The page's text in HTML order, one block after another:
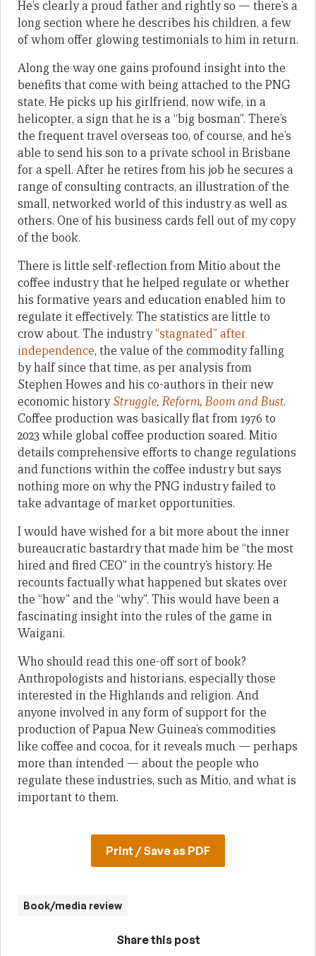
He’s clearly a proud father and rightly so — there’s a
long section where he describes his children, a few
of whom offer glowing testimonials to him in return.
Along the way one gains profound insight into the
benefits that come with being attached to the PNG
state. He picks up his girlfriend, now wife, in a
helicopter, a sign that he is a “big bosman”. There’s
the frequent travel overseas too, of course, and he’s
able to send his son to a private school in Brisbane
for a spell. After he retires from his job he secures a
range of consulting contracts, an illustration of the
small, networked world of this industry as well as
others. One of his business cards fell out of my copy
of the book.
There is little self-reflection from Mitio about the
coffee industry that he helped regulate or whether
his formative years and education enabled him to
regulate it effectively. The statistics are little to
crow about. The industry“stagnated” after
independence, the value of the commodity falling
by half since that time, as per analysis from
Stephen Howes and his co-authors in their new
economic historyStruggle, Reform, Boom and Bust.
Coffee production was basically flat from 1976 to
2023 while global coffee production soared. Mitio
details comprehensive efforts to change regulations
and functions within the coffee industry but says
nothing more on why the PNG industry failed to
take advantage of market opportunities.
I would have wished for a bit more about the inner
bureaucratic bastardry that made him be “the most
hired and fired CEO” in the country’s history. He
recounts factually what happened but skates over
the “how” and the “why”. This would have been a
fascinating insight into the rules of the game in
Waigani.
Who should read this one-off sort of book?
Anthropologists and historians, especially those
interested in the Highlands and religion. And
anyone involved in any form of support for the
production of Papua New Guinea’s commodities
like coffee and cocoa, for it reveals much — perhaps
more than intended — about the people who
regulate these industries, such as Mitio, and what is
important to them.
Print / Save as PDF
Book/media review
Share this post